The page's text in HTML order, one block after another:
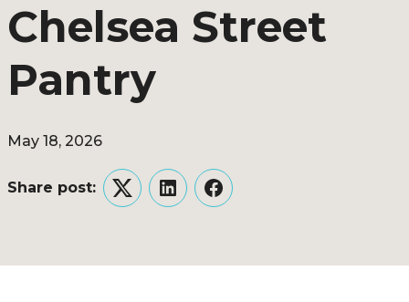
Chelsea Street
Pantry
May 18, 2026
Share post:
TwitterLinkedInFacebook